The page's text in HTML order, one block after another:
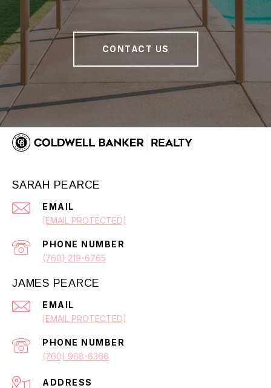
CONTACT US
SARAH PEARCE
EMAIL
[EMAIL PROTECTED]
PHONE NUMBER
(760) 219-6765
JAMES PEARCE
EMAIL
[EMAIL PROTECTED]
PHONE NUMBER
(760) 968-6366
ADDRESS